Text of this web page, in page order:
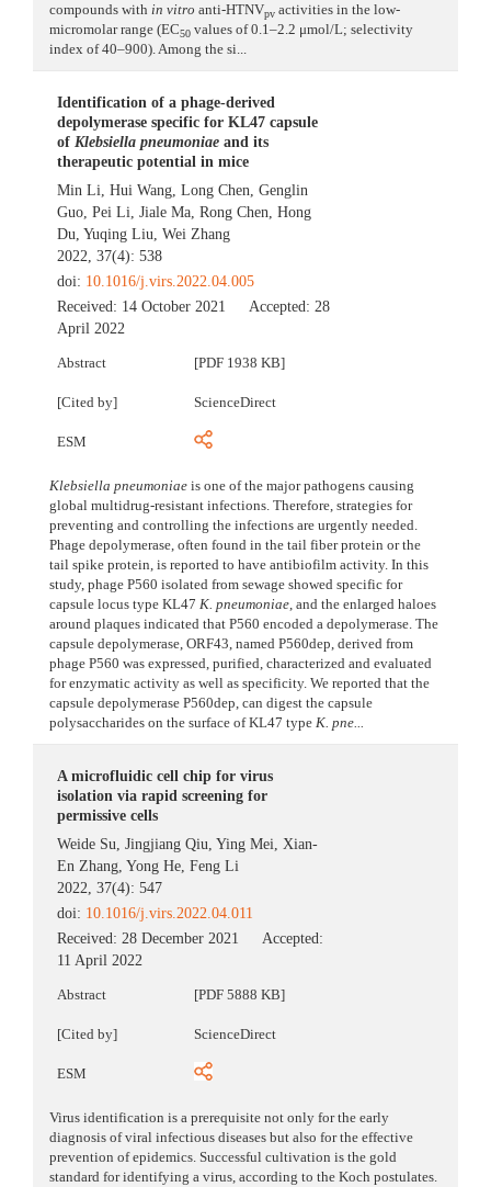
compounds with in vitro anti-HTNVpv activities in the low-
micromolar range (EC50 values of 0.1–2.2 μmol/L; selectivity
index of 40–900). Among the si...
Identification of a phage-derived
depolymerase specific for KL47 capsule
ofKlebsiella pneumoniae and its
therapeutic potential in mice
Min Li,Hui Wang,Long Chen,Genglin
Guo,Pei Li,Jiale Ma,Rong Chen,Hong
Du,Yuqing Liu,Wei Zhang
2022, 37(4): 538
doi: 10.1016/j.virs.2022.04.005
Received: 14 October 2021 Accepted:28
April 2022
Abstract [PDF 1938 KB]
[Cited by] ScienceDirect
ESM
Klebsiella pneumoniae is one of the major pathogens causing
global multidrug-resistant infections. Therefore, strategies for
preventing and controlling the infections are urgently needed.
Phage depolymerase, often found in the tail fiber protein or the
tail spike protein, is reported to have antibiofilm activity. In this
study, phage P560 isolated from sewage showed specific for
capsule locus type KL47 K. pneumoniae, and the enlarged haloes
around plaques indicated that P560 encoded a depolymerase. The
capsule depolymerase, ORF43, named P560dep, derived from
phage P560 was expressed, purified, characterized and evaluated
for enzymatic activity as well as specificity. We reported that the
capsule depolymerase P560dep, can digest the capsule
polysaccharides on the surface of KL47 type K. pne...
A microfluidic cell chip for virus
isolation via rapid screening for
permissive cells
Weide Su,Jingjiang Qiu,Ying Mei,Xian-
En Zhang,Yong He,Feng Li
2022, 37(4): 547
doi: 10.1016/j.virs.2022.04.011
Received:28 December 2021
Accepted:
11 April 2022
Abstract [PDF 5888 KB]
[Cited by] ScienceDirect
ESM
Virus identification is a prerequisite not only for the early
diagnosis of viral infectious diseases but also for the effective
prevention of epidemics. Successful cultivation is the gold
standard for identifying a virus, according to the Koch postulates.